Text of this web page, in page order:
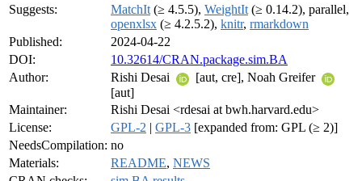
Suggests:
MatchIt (≥ 4.5.5), WeightIt (≥ 0.14.2), parallel,
openxlsx (≥ 4.2.5.2), knitr, rmarkdown
Published:
2024-04-22
DOI:
10.32614/CRAN.package.sim.BA
Author:
Rishi Desai
[aut, cre], Noah Greifer
[aut]
Maintainer:
Rishi Desai <rdesai at bwh.harvard.edu>
License:
GPL-2 | GPL-3 [expanded from: GPL (≥ 2)]
NeedsCompilation: no
Materials:
README, NEWS